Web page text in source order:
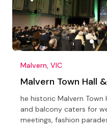
Malvern, VIC
Malvern Town Hall
he historic Malvern Town
and balcony caters for
meetings, fashion